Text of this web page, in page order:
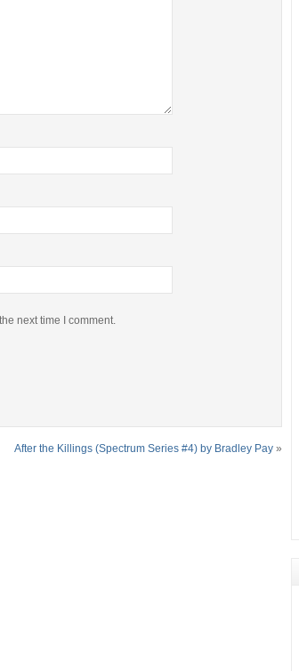
next time I comment.
After the Killings (Spectrum Series #4) by Bradley Pay »